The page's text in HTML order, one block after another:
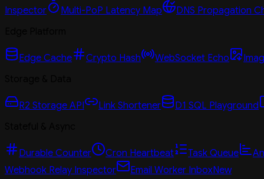
Inspector
Multi-PoP Latency Map
DNS Propagation
Edge Cache Crypto Hash WebSocket Echo
R2 Storage API Link Shortener
D1 SQL Playground
Durable Counter Cron Heartbeat Task Queue
Webhook Relay Inspector
Email Worker InboxNew